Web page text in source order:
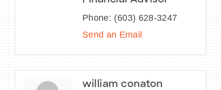
Phone: (603) 628-3247
Send an Email
william conaton